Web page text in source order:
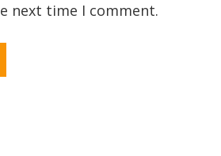
next time I comment.